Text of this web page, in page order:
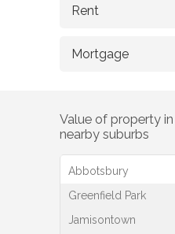
Value of property in
nearby suburbs
Abbotsbury
Greenfield Park
Jamisontown